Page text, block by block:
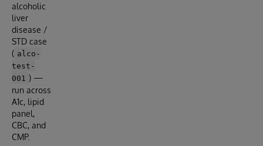
alcoholic
liver
disease /
STD case
( alco-
test-
001 ) —
run across
A1c, lipid
panel,
CBC, and
CMP.